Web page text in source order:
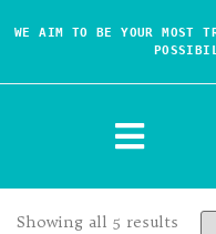
WE AIM TO BE YOUR MOST
Showing all 5 results